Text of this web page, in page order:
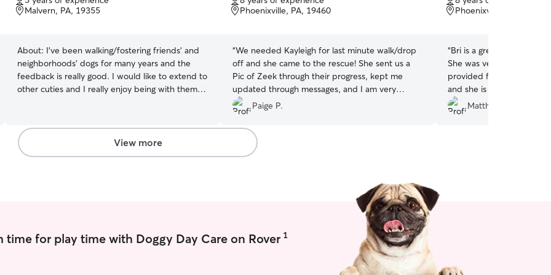
of
5
Malvern, PA, 19355
About: I’ve been walking/fostering friends’ and
neighborhoods’ dogs for many years and the
feedback is really good. I would like to extend to
other cuties and I really enjoy being with them. I
need walk multiple time a day. I take care of the
cuties at home and in the community. There are
over 500 households and 2 big dog parks in my
of
5
Phoenixville, PA, 19460
“We needed Kayleigh for last minute walk/drop
off and she came to the rescue! She sent us a
Pic of Zeek through their progress, kept me
updated through messages, and I am very
pleased with her services.Would highly
recommend her, she is a trustworthy person and
a true animal lover
Paige P.
of
5
Phoenixville, PA, 19460
“Bri is a great dog walker!
She was very attentive to
provided frequent
and she is very punctual.
how sweet she was with
forward to booking Bri
Matthew R.
View more
for play time with Doggy Day Care on Rover 1